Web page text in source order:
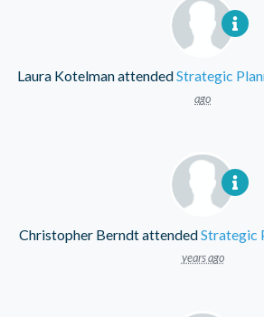
Laura KotelmanattendedStrategic
ago
Christopher BerndtattendedStrategic
years ago